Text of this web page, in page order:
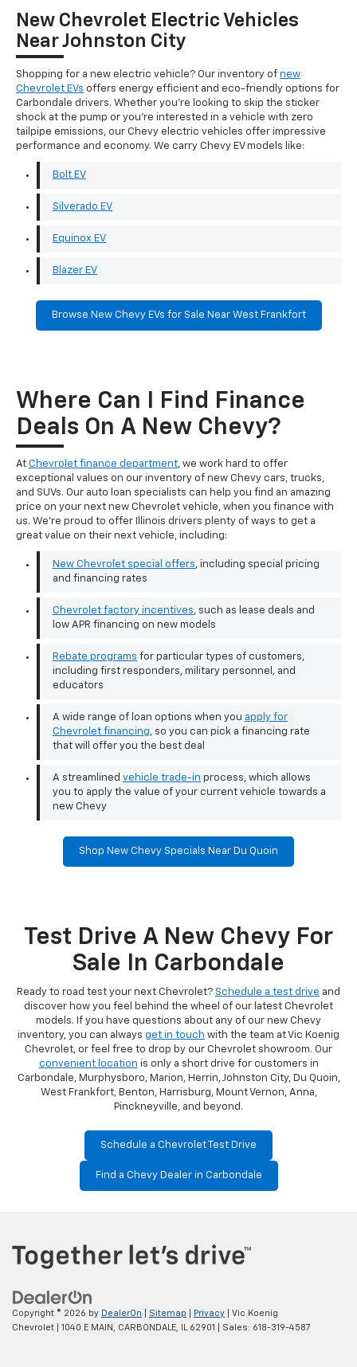
New Chevrolet Electric Vehicles
Near Johnston City
Shopping for a new electric vehicle? Our inventory of new
Chevrolet EVs offers energy efficient and eco-friendly options for
Carbondale drivers. Whether you're looking to skip the sticker
shock at the pump or you're interested in a vehicle with zero
tailpipe emissions, our Chevy electric vehicles offer impressive
performance and economy. We carry Chevy EV models like:
Bolt EV
Silverado EV
Equinox EV
Blazer EV
Browse New Chevy EVs for Sale Near West Frankfort
Where Can I Find Finance
Deals On A New Chevy?
At Chevrolet finance department, we work hard to offer
exceptional values on our inventory of new Chevy cars, trucks,
and SUVs. Our auto loan specialists can help you find an amazing
price on your next new Chevrolet vehicle, when you finance with
us. We're proud to offer Illinois drivers plenty of ways to get a
great value on their next vehicle, including:
New Chevrolet special offers, including special pricing
and financing rates
Chevrolet factory incentives, such as lease deals and
low APR financing on new models
Rebate programs for particular types of customers,
including first responders, military personnel, and
educators
A wide range of loan options when you apply for
Chevrolet financing, so you can pick a financing rate
that will offer you the best deal
A streamlined vehicle trade-in process, which allows
you to apply the value of your current vehicle towards a
new Chevy
Shop New Chevy Specials Near Du Quoin
Test Drive A New Chevy For
Sale In Carbondale
Ready to road test your next Chevrolet? Schedule a test drive and
discover how you feel behind the wheel of our latest Chevrolet
models. If you have questions about any of our new Chevy
inventory, you can always get in touch with the team at Vic Koenig
Chevrolet, or feel free to drop by our Chevrolet showroom. Our
convenient location is only a short drive for customers in
Carbondale, Murphysboro, Marion, Herrin, Johnston City, Du Quoin,
West Frankfort, Benton, Harrisburg, Mount Vernon, Anna,
Pinckneyville, and beyond.
Schedule a Chevrolet Test Drive
Find a Chevy Dealer in Carbondale
Copyright © 2026 by DealerOn Sitemap Privacy | Vic Koenig
Chevrolet
1040 E MAIN, CARBONDALE, 62901 | Sales: 618-319-4587